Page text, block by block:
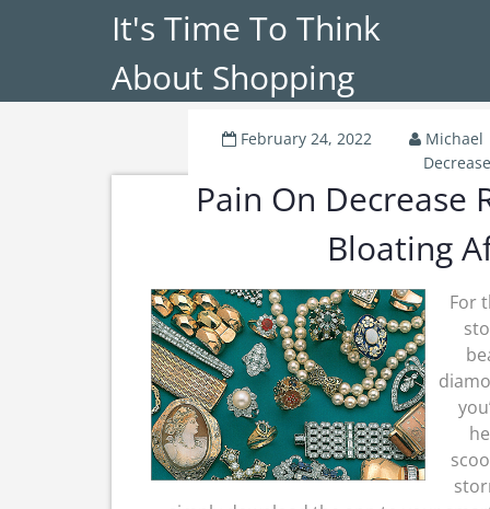
It's Time To Think
About Shopping
February 24, 2022 Michael
Decrease
Pain On Decrease
Bloating
For